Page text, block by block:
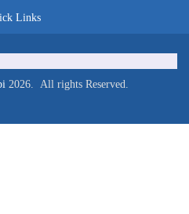
Links
2026. All rights Reserved.